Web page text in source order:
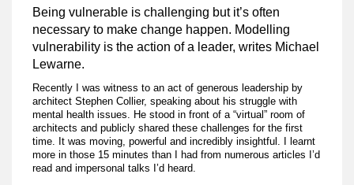
Being vulnerable is challenging but it’s often
necessary to make change happen. Modelling
vulnerability is the action of a leader, writes Michael
Lewarne.
Recently I was witness to an act of generous leadership by
architect Stephen Collier, speaking about his struggle with
mental health issues. He stood in front of a “virtual” room of
architects and publicly shared these challenges for the first
time. It was moving, powerful and incredibly insightful. I learnt
more in those 15 minutes than I had from numerous articles I’d
read and impersonal talks I’d heard.